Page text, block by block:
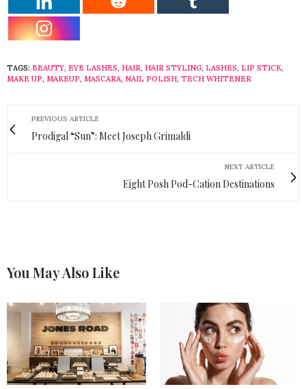
TAGS: BEAUTY, EYE LASHES, HAIR, HAIR STYLING, LASHES, LIP STICK,
MAKE UP, MAKEUP, MASCARA, NAIL POLISH, TECH WHITENER
PREVIOUS ARTICLE
Prodigal “Sun”: Meet Joseph Grimaldi
NEXT ARTICLE
Eight Posh Pod-Cation Destinations
You May Also Like